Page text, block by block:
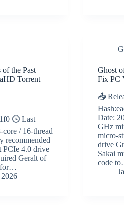
the Past
Torrent
🕓 Last
/ 16-thread
recommended
PCIe 4.0 drive
Geralt of
for…
Ghost
Fix PC
📤
Date:
GHz
micro-
drive
Sakai
code